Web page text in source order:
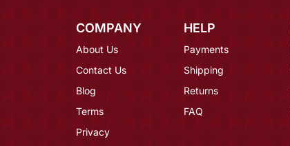
COMPANY
About Us
Contact Us
Blog
Terms
Privacy
HELP
Payments
Shipping
Returns
FAQ